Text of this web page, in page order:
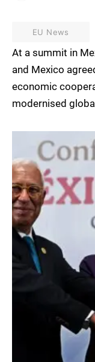
EU News
At a summit in
and Mexico
economic
modernised